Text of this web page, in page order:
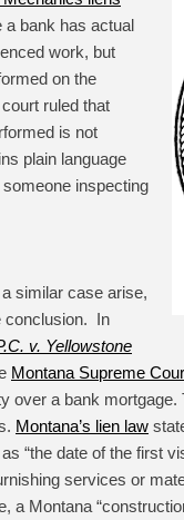
a bank has actual
work, but
on the
ruled that
is not
plain language
inspecting
similar case arise,
conclusion. In
v. Yellowstone
Montana Supreme
over a bank
Montana’s lien law
“the date of the first
services or
a Montana “